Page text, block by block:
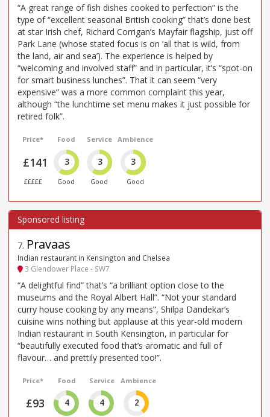
“A great range of fish dishes cooked to perfection” is the
type of “excellent seasonal British cooking” that’s done best
at star Irish chef, Richard Corrigan’s Mayfair flagship, just off
Park Lane (whose stated focus is on ‘all that is wild, from
the land, air and sea’). The experience is helped by
“welcoming and involved staff” and in particular, it’s “spot-on
for smart business lunches”. That it can seem “very
expensive” was a more common complaint this year,
although “the lunchtime set menu makes it just possible for
retired folk”.
Price*
£141
£££££
Food
3
Good
Service
3
Good
Ambience
3
Good
7. Pravaas
Indian restaurant in Kensington and Chelsea
3 Glendower Place - SW7
“A delightful find” that’s “a brilliant option close to the
museums and the Royal Albert Hall”. “Not your standard
curry house cooking by any means”, Shilpa Dandekar’s
cuisine wins nothing but applause at this year-old modern
Indian restaurant in South Kensington, in particular for
“beautifully executed food that’s aromatic and full of
flavour… and prettily presented too!”.
Price*
£93
Food
4
Service
4
Ambience
2